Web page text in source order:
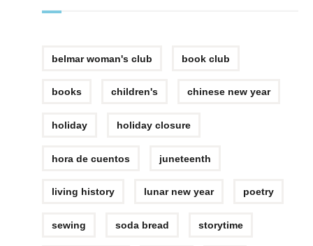
belmar woman's club book club
books children's chinese new year
holiday holiday closure
hora de cuentos juneteenth
living history lunar new year poetry
sewing soda bread storytime